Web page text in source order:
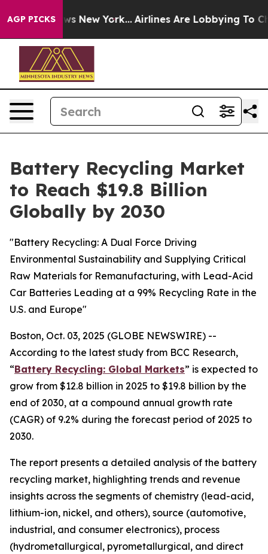
AGP PICKS
News New York... Airlines Are Lobbying To Change
Battery Recycling Market
to Reach $19.8 Billion
Globally by 2030
"Battery Recycling: A Dual Force Driving
Environmental Sustainability and Supplying Critical
Raw Materials for Remanufacturing, with Lead-Acid
Car Batteries Leading at a 99% Recycling Rate in the
U.S. and Europe"
Boston, Oct. 03, 2025 (GLOBE NEWSWIRE) --
According to the latest study from BCC Research,
“Battery Recycling: Global Markets” is expected to
grow from $12.8 billion in 2025 to $19.8 billion by the
end of 2030, at a compound annual growth rate
(CAGR) of 9.2% during the forecast period of 2025 to
2030.
The report presents a detailed analysis of the battery
recycling market, highlighting trends and revenue
insights across the segments of chemistry (lead-acid,
lithium-ion, nickel, and others), source (automotive,
industrial, and consumer electronics), process
(hydrometallurgical, pyrometallurgical, and direct